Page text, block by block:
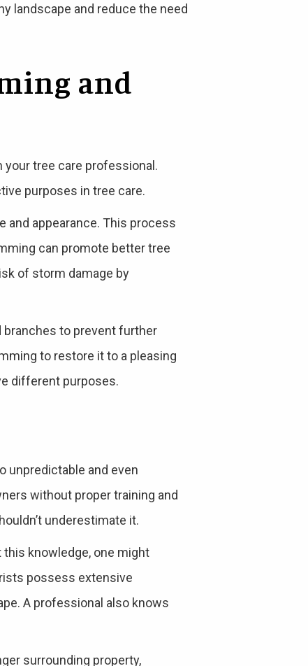
landscape and reduce the need
and
tree care professional.
purposes in tree care.
and appearance. This process
can promote better tree
of storm damage by
branches to prevent further
to restore it to a pleasing
different purposes.
unpredictable and even
without proper training and
underestimate it.
knowledge, one might
possess extensive
A professional also knows
surrounding property,